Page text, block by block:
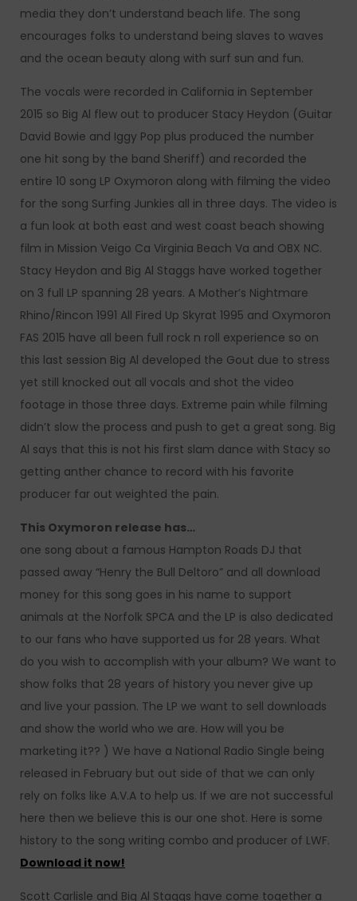
media they don’t understand beach life. The song
encourages folks to understand being slaves to waves
and the ocean beauty along with surf sun and fun.
The vocals were recorded in California in September
2015 so Big Al flew out to producer Stacy Heydon (Guitar
David Bowie and Iggy Pop plus produced the number
one hit song by the band Sheriff) and recorded the
entire 10 song LP Oxymoron along with filming the video
for the song Surfing Junkies all in three days. The video is
a fun look at both east and west coast beach showing
film in Mission Veigo Ca Virginia Beach Va and OBX NC.
Stacy Heydon and Big Al Staggs have worked together
on 3 full LP spanning 28 years. A Mother’s Nightmare
Rhino/Rincon 1991 All Fired Up Skyrat 1995 and Oxymoron
FAS 2015 have all been full rock n roll experience so on
this last session Big Al developed the Gout due to stress
yet still knocked out all vocals and shot the video
footage in those three days. Extreme pain while filming
didn’t slow the process and push to get a great song. Big
Al says that this is not his first slam dance with Stacy so
getting anther chance to record with his favorite
producer far out weighted the pain.
This Oxymoron release has…
one song about a famous Hampton Roads DJ that
passed away “Henry the Bull Deltoro” and all download
money for this song goes in his name to support
animals at the Norfolk SPCA and the LP is also dedicated
to our fans who have supported us for 28 years. What
do you wish to accomplish with your album? We want to
show folks that 28 years of history you never give up
and live your passion. The LP we want to sell downloads
and show the world who we are. How will you be
marketing it?? ) We have a National Radio Single being
released in February but out side of that we can only
rely on folks like A.V.A to help us. If we are not successful
here then we believe this is our one shot. Here is some
history to the song writing combo and producer of LWF.
Download it now!
Scott Carlisle and Big Al Staggs have come together a